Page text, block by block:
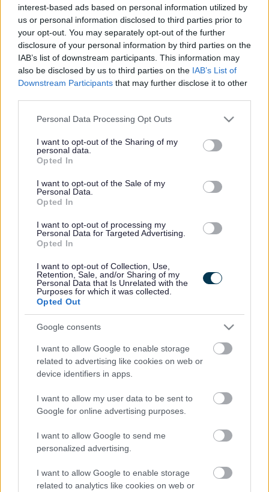
interest-based ads based on personal information utilized by
us or personal information disclosed to third parties prior to
your opt-out. You may separately opt-out of the further
disclosure of your personal information by third parties on the
IAB’s list of downstream participants. This information may
also be disclosed by us to third parties on the IAB’s List of
Downstream Participants that may further disclose it to other
Please note that this website/app uses one or more Google
not limited to your visit or usage behaviour. You may click to
grant or deny consent to Google and its third-party tags to
use your data for below specified purposes in below Google
consent section.
Personal Data Processing Opt Outs
I want to opt-out of the Sharing of my
personal data.
Opted In
I want to opt-out of the Sale of my
Personal Data.
Opted In
I want to opt-out of processing my
Personal Data for Targeted Advertising.
Opted In
I want to opt-out of Collection, Use,
Retention, Sale, and/or Sharing of my
Personal Data that Is Unrelated with the
Purposes for which it was collected.
Opted Out
Google consents
I want to allow Google to enable storage
related to advertising like cookies on web or
device identifiers in apps.
I want to allow my user data to be sent to
Google for online advertising purposes.
I want to allow Google to send me
personalized advertising.
I want to allow Google to enable storage
related to analytics like cookies on web or
NESCol is a driving force in the evolution of traditional
industries as well as fundamental to supporting new and
emerging sectors. This includes our role in ensuring a
workforce equipped to embrace the opportunities
presented by energy transition and other key growth
areas for the regional economy.
The College is also proud of its links with the city’s two
universities, and work particularly closely with Robert
Gordon University to ensure articulation pathways in a
destination for around a third of all pupils leaving school
in Aberdeen and Aberdeenshire but also caters for those
already in employment, focused on upskilling or retraining
as well as many who are returning to education.
ADVERTISEMENT